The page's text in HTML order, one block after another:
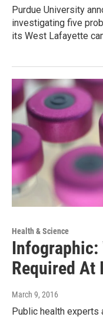
Purdue University
investigating five
its West Lafayette
Health & Science
Infographic:
Required At
March 9, 2016
Public health